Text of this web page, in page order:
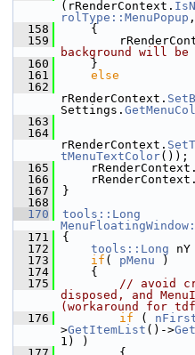
(rRenderContext.
rolType::MenuPopup
  158
    {
  159
background will be
  160
    }
  161
else
  162
rRenderContext.
Settings.
  163
  164
rRenderContext.
tMenuTextColor());
  165
    rRenderContext.
  166
    rRenderContext.
  167
}
  168
  170
tools::Long
  171
{
  172
tools::Long
  173
if ( pMenu )
  174
    {
  175
// avoid
disposed, and
(workaround for
  176
if (
>GetItemList ()->
1) )